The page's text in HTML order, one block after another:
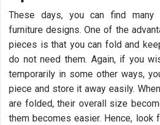
These days, you can find many
furniture designs. One of the
pieces is that you can fold and
do not need them. Again, if you
temporarily in some other ways,
piece and store it away easily.
are folded, their overall size
them becomes easier. Hence, look